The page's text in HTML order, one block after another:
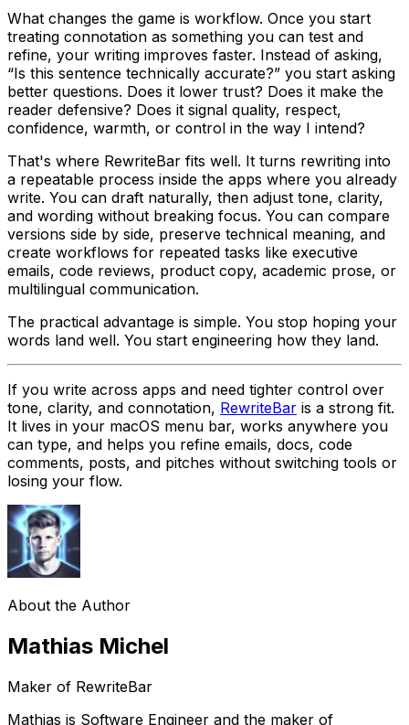
What changes the game is workflow. Once you start
treating connotation as something you can test and
refine, your writing improves faster. Instead of asking,
“Is this sentence technically accurate?” you start asking
better questions. Does it lower trust? Does it make the
reader defensive? Does it signal quality, respect,
confidence, warmth, or control in the way I intend?
That's where RewriteBar fits well. It turns rewriting into
a repeatable process inside the apps where you already
write. You can draft naturally, then adjust tone, clarity,
and wording without breaking focus. You can compare
versions side by side, preserve technical meaning, and
create workflows for repeated tasks like executive
emails, code reviews, product copy, academic prose, or
multilingual communication.
The practical advantage is simple. You stop hoping your
words land well. You start engineering how they land.
If you write across apps and need tighter control over
tone, clarity, and connotation, RewriteBar is a strong fit.
It lives in your macOS menu bar, works anywhere you
can type, and helps you refine emails, docs, code
comments, posts, and pitches without switching tools or
losing your flow.
About the Author
Mathias Michel
Maker of RewriteBar
Mathias is Software Engineer and the maker of